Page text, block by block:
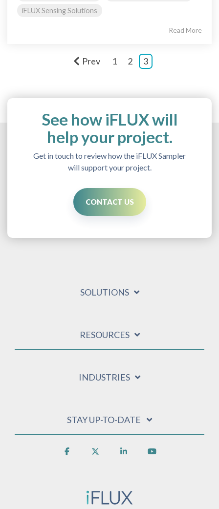
iFLUX Sensing Solutions
Read More
Prev 1 2 3
See how iFLUX will
help your project.
Get in touch to review how the iFLUX Sampler
will support your project.
CONTACT US
SOLUTIONS
RESOURCES
INDUSTRIES
STAY UP-TO-DATE
Facebook Linkedin